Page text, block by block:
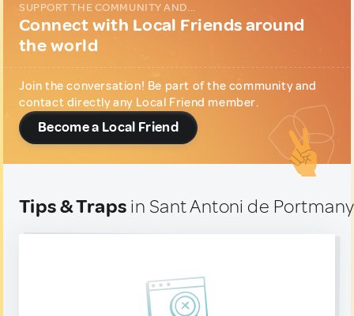
SUPPORT THE COMMUNITY AND...
Connect with Local Friends around
the world
Join the conversation! Be part of the community and
contact directly any Local Friend member.
Become a Local Friend
Tips & Traps in Sant Antoni de